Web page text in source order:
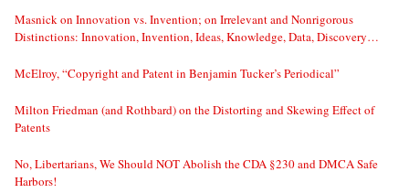
Masnick on Innovation vs. Invention; on Irrelevant and Nonrigorous
Distinctions: Innovation, Invention, Ideas, Knowledge, Data, Discovery…
McElroy, “Copyright and Patent in Benjamin Tucker’s Periodical”
Milton Friedman (and Rothbard) on the Distorting and Skewing Effect of
Patents
No, Libertarians, We Should NOT Abolish the CDA §230 and DMCA Safe
Harbors!